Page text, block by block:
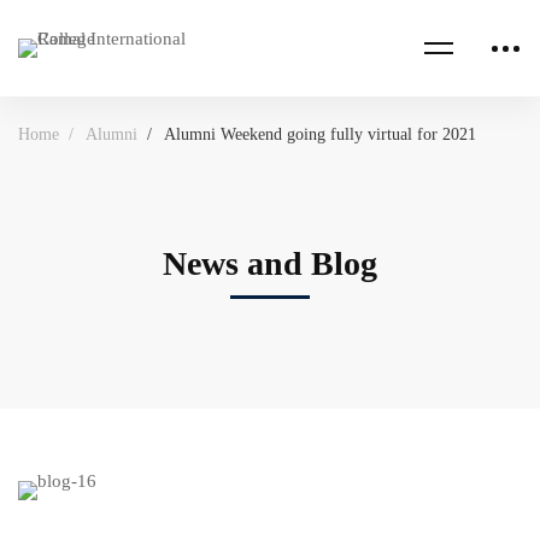
Home Alumni Alumni Weekend going fully virtual for 2021
News and Blog
Alumni